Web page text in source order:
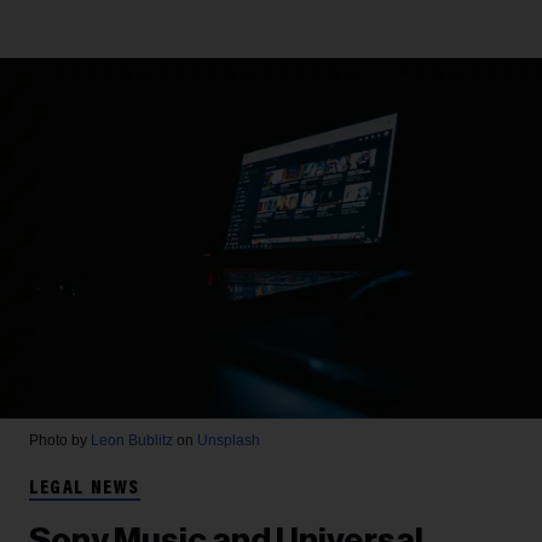
Photo by Leon Bublitz on Unsplash
LEGAL NEWS